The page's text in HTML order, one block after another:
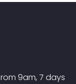
9am, 7 days